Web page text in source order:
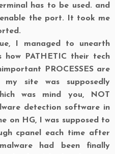
has to be used. and
the port. It took me
I managed to unearth
how PATHETIC their tech
PROCESSES are
site was supposedly
was mind you, NOT
detection software in
on HG, I was supposed to
cpanel each time after
had been finally